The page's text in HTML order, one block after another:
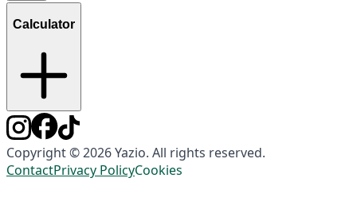
Calculator
Copyright © 2026 Yazio. All rights reserved.
ContactPrivacy PolicyCookies